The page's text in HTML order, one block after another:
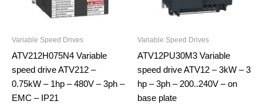
Variable Speed Drives
ATV212H075N4 Variable
speed drive ATV212 –
0.75kW – 1hp – 480V – 3ph –
EMC – IP21
Variable Speed Drives
ATV12PU30M3 Variable
speed drive ATV12 – 3kW – 3
hp – 3ph – 200..240V – on
base plate